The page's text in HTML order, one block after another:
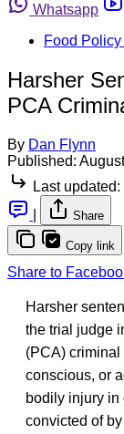
Whatsapp
Food
Harsher
PCA
By Dan Flynn
Published:
Last updated:
Share
Copy link
Share to
Harsher
the trial judge
(PCA)
conscious, or
bodily injury in
convicted of